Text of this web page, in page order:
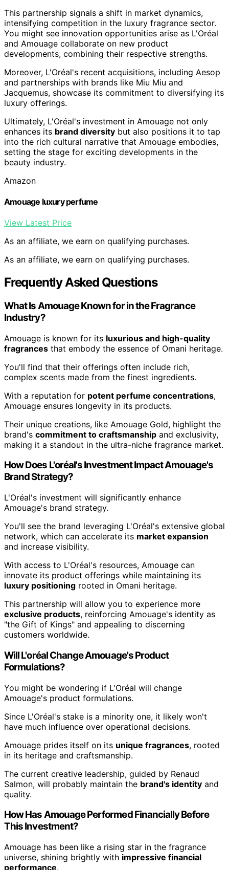
This partnership signals a shift in market dynamics,
intensifying competition in the luxury fragrance sector.
You might see innovation opportunities arise as L'Oréal
and Amouage collaborate on new product
developments, combining their respective strengths.
Moreover, L'Oréal's recent acquisitions, including Aesop
and partnerships with brands like Miu Miu and
Jacquemus, showcase its commitment to diversifying its
luxury offerings.
Ultimately, L'Oréal's investment in Amouage not only
enhances its brand diversity but also positions it to tap
into the rich cultural narrative that Amouage embodies,
setting the stage for exciting developments in the
beauty industry.
Amazon
Amouage luxury perfume
View Latest Price
As an affiliate, we earn on qualifying purchases.
As an affiliate, we earn on qualifying purchases.
Frequently Asked Questions
What Is Amouage Known for in the Fragrance
Industry?
Amouage is known for its luxurious and high-quality
fragrances that embody the essence of Omani heritage.
You'll find that their offerings often include rich,
complex scents made from the finest ingredients.
With a reputation for potent perfume concentrations,
Amouage ensures longevity in its products.
Their unique creations, like Amouage Gold, highlight the
brand's commitment to craftsmanship and exclusivity,
making it a standout in the ultra-niche fragrance market.
How Does L'oréal's Investment Impact Amouage's
Brand Strategy?
L'Oréal's investment will significantly enhance
Amouage's brand strategy.
You'll see the brand leveraging L'Oréal's extensive global
network, which can accelerate its market expansion
and increase visibility.
With access to L'Oréal's resources, Amouage can
innovate its product offerings while maintaining its
luxury positioning rooted in Omani heritage.
This partnership will allow you to experience more
exclusive products, reinforcing Amouage's identity as
"the Gift of Kings" and appealing to discerning
customers worldwide.
Will L'oréal Change Amouage's Product
Formulations?
You might be wondering if L'Oréal will change
Amouage's product formulations.
Since L'Oréal's stake is a minority one, it likely won't
have much influence over operational decisions.
Amouage prides itself on its unique fragrances, rooted
in its heritage and craftsmanship.
The current creative leadership, guided by Renaud
Salmon, will probably maintain the brand's identity and
quality.
How Has Amouage Performed Financially Before
This Investment?
Amouage has been like a rising star in the fragrance
universe, shining brightly with impressive financial
performance.